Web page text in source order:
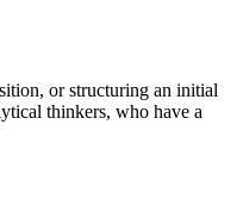
or structuring an initial
thinkers, who have a